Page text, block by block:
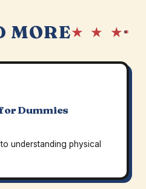
MORE★ ★ ★
Dummies
understanding physical